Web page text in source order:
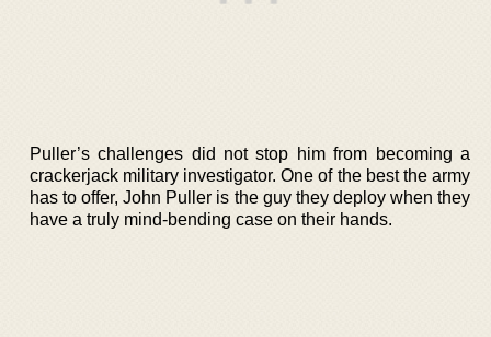
Puller’s challenges did not stop him from becoming a
crackerjack military investigator. One of the best the army
has to offer, John Puller is the guy they deploy when they
have a truly mind-bending case on their hands.